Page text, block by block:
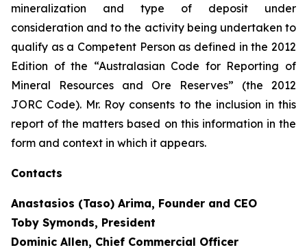
mineralization and type of deposit under
consideration and to the activity being undertaken to
qualify as a Competent Person as defined in the 2012
Edition of the “Australasian Code for Reporting of
Mineral Resources and Ore Reserves” (the 2012
JORC Code). Mr. Roy consents to the inclusion in this
report of the matters based on this information in the
form and context in which it appears.
Contacts
Anastasios (Taso) Arima, Founder and CEO
Toby Symonds, President
Dominic Allen, Chief Commercial Officer